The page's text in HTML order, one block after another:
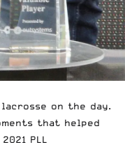
on the day.
that helped
PLL